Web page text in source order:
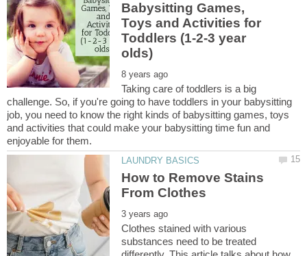
Babysitting Games,
Toys and Activities for
Toddlers (1-2-3 year
Taking care of toddlers is a big
challenge. So, if you're going to have toddlers in your babysitting
job, you need to know the right kinds of babysitting games, toys
and activities that could make your babysitting time fun and
How to Remove Stains
Clothes stained with various
substances need to be treated